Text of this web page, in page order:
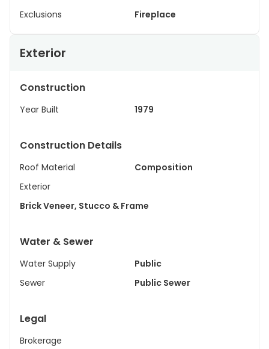
Exclusions Fireplace
Exterior
Construction
Year Built 1979
Construction Details
Roof Material
Composition
Exterior
Brick Veneer, Stucco & Frame
Water & Sewer
Water Supply
Public
Sewer
Public Sewer
Legal
Brokerage